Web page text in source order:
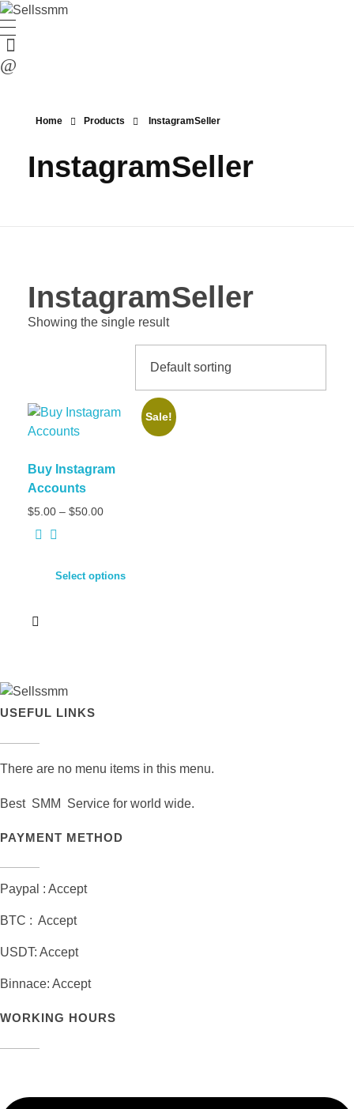
Home Products InstagramSeller
InstagramSeller
InstagramSeller
Showing the single result
Sale!
Buy Instagram
Accounts
$5.00 – $50.00
Select options
USEFUL LINKS
There are no menu items in this menu.
Best SMM Service for world wide.
PAYMENT METHOD
Paypal : Accept
BTC : Accept
USDT: Accept
Binnace: Accept
WORKING HOURS